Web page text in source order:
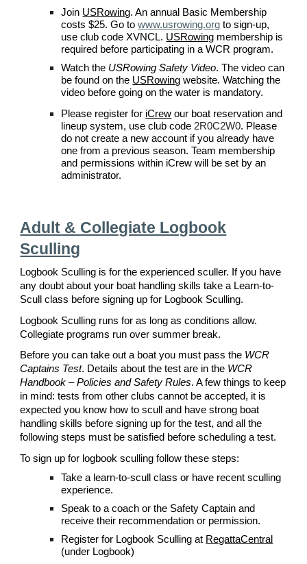
Join USRowing. An annual Basic Membership
costs $25. Go to www.usrowing.org to sign-up,
useclub code XVNCL. USRowing membership is
required before participating in a WCR program.
Watch the USRowing Safety Video. The video can
be found on the USRowing website. Watching the
video before going on the water is mandatory.
Please register for iCrew our boat reservation and
lineup system, useclub code 2R0C2W0. Please
do not create a new account if you already have
one from a previous season.Team membership
and permissions within iCrew will be set by an
administrator.
Adult & Collegiate Logbook
Sculling
Logbook Sculling is for the experienced sculler. If you have
any doubt about your boat handling skills take a Learn-to-
Scull class before signing up for Logbook Sculling.
Logbook Sculling runs for as long as conditions allow.
Collegiate programs run over summer break.
Before you can take out a boat you must pass the WCR
Captains Test. Details about the test are in the WCR
Handbook – Policies and Safety Rules. A few things to keep
in mind: tests from other clubs cannot be accepted, it is
expected you know how to scull and have strong boat
handling skills before signing up for the test, and all the
following steps must be satisfied before scheduling a test.
To sign up for logbook sculling follow these steps:
Take a learn-to-scull class or have recent sculling
experience.
Speak to a coach or the Safety Captain and
receive their recommendation or permission.
Register for Logbook Sculling at RegattaCentral
(under Logbook)